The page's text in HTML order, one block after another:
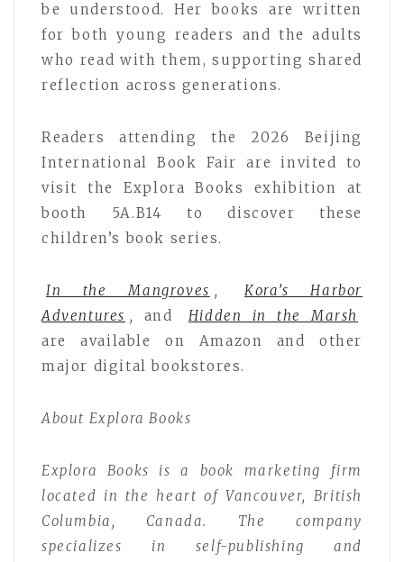
be understood. Her books are written
for both young readers and the adults
who read with them, supporting shared
reflection across generations.
Readers attending the 2026 Beijing
International Book Fair are invited to
visit the Explora Books exhibition at
booth 5A.B14 to discover these
children’s book series.
In the Mangroves ,
Kora’s Harbor
Adventures , and
Hidden in the Marsh
are available on Amazon and other
major digital bookstores.
About Explora Books
Explora Books is a book marketing firm
located in the heart of Vancouver, British
Columbia, Canada. The company
specializes in self-publishing and